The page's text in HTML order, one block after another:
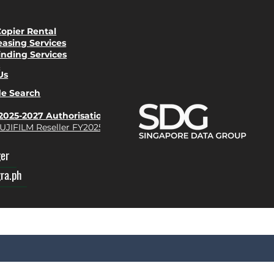
Rental
Services
Services
Search
2027 Authorisation
Reseller FY2025-27